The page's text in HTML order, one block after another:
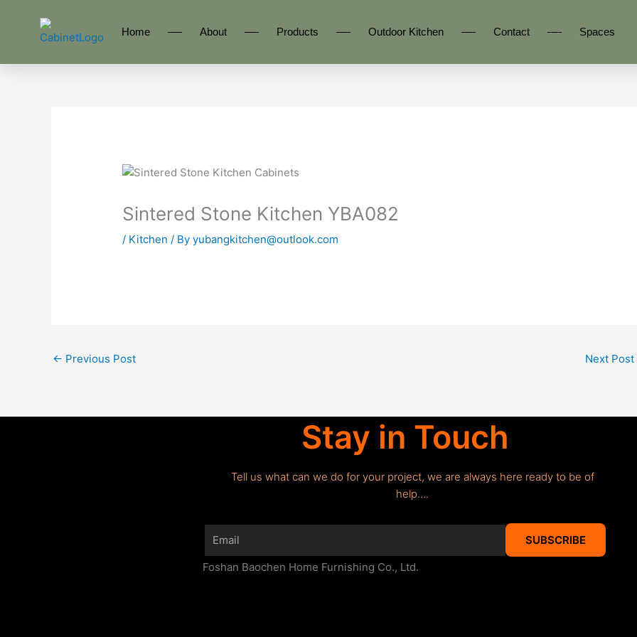
Home About Products Outdoor Kitchen Contact Spaces
Sintered Stone Kitchen YBA082
/ Kitchen / Byyubangkitchen@outlook.com
← Previous Post Next Post
Stay in Touch
Tell us what can we do for your project, we are always here ready to be of
help….
SUBSCRIBE
Foshan Baochen Home Furnishing Co., Ltd.